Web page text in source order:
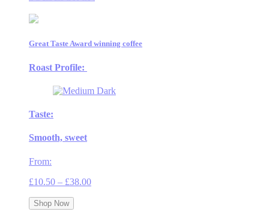
Great Taste Award winning coffee
Roast Profile:
Taste:
Smooth, sweet
From:
£10.50 – £38.00Price
Shop Now